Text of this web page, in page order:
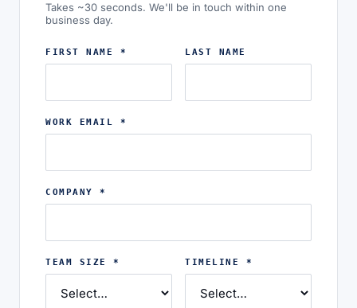
Takes ~30 seconds. We'll be in touch within one
business day.
FIRST NAME * LAST NAME
WORK EMAIL *
COMPANY *
TEAM SIZE * TIMELINE *